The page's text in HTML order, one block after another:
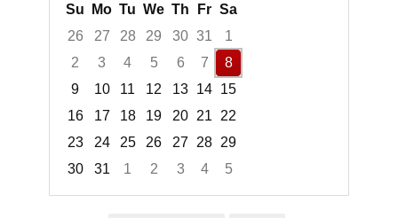
Su
Mo Tu We Th Fr Sa
26
27 28 29 30 31
1
2
3 4 5 6 7
8
9
10 11 12 13 14 15
16
17 18 19 20 21
22
23
24 25 26 27 28 29
30
31 1 2 3 4
5